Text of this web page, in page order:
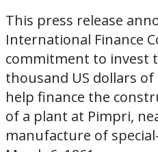
This press release
International Finance
commitment to invest
thousand US dollars
help finance the
of a plant at Pimpri,
manufacture of